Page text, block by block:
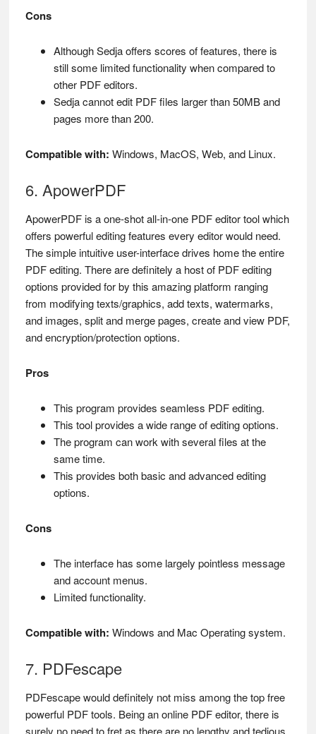
Cons
Although Sedja offers scores of features, there is
still some limited functionality when compared to
other PDF editors.
Sedja cannot edit PDF files larger than 50MB and
pages more than 200.
Compatible with: Windows, MacOS, Web, and Linux.
6. ApowerPDF
ApowerPDF is a one-shot all-in-one PDF editor tool which
offers powerful editing features every editor would need.
The simple intuitive user-interface drives home the entire
PDF editing. There are definitely a host of PDF editing
options provided for by this amazing platform ranging
from modifying texts/graphics, add texts, watermarks,
and images, split and merge pages, create and view PDF,
and encryption/protection options.
Pros
This program provides seamless PDF editing.
This tool provides a wide range of editing options.
The program can work with several files at the
same time.
This provides both basic and advanced editing
options.
Cons
The interface has some largely pointless message
and account menus.
Limited functionality.
Compatible with: Windows and Mac Operating system.
7. PDFescape
PDFescape would definitely not miss among the top free
powerful PDF tools. Being an online PDF editor, there is